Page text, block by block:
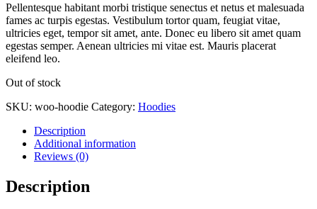
Pellentesque habitant morbi tristique senectus et netus et malesuada
fames ac turpis egestas. Vestibulum tortor quam, feugiat vitae,
ultricies eget, tempor sit amet, ante. Donec eu libero sit amet quam
egestas semper. Aenean ultricies mi vitae est. Mauris placerat
eleifend leo.
Out of stock
SKU: woo-hoodie Category: Hoodies
Description
Additional information
Reviews (0)
Description